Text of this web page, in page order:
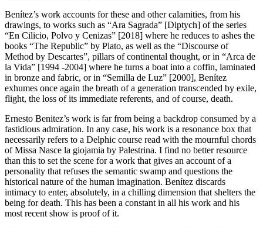
Benítez’s work accounts for these and other calamities, from his
drawings, to works such as “Ara Sagrada” [Diptych] of the series
“En Cilicio, Polvo y Cenizas” [2018] where he reduces to ashes the
books “The Republic” by Plato, as well as the “Discourse of
Method by Descartes”, pillars of continental thought, or in “Arca de
la Vida” [1994 -2004] where he turns a boat into a coffin, laminated
in bronze and fabric, or in “Semilla de Luz” [2000], Benítez
exhumes once again the breath of a generation transcended by exile,
flight, the loss of its immediate referents, and of course, death.
Ernesto Benitez’s work is far from being a backdrop consumed by a
fastidious admiration. In any case, his work is a resonance box that
necessarily refers to a Delphic course read with the mournful chords
of Missa Nasce la giojamia by Palestrina. I find no better resource
than this to set the scene for a work that gives an account of a
personality that refuses the semantic swamp and questions the
historical nature of the human imagination. Benítez discards
intimacy to enter, absolutely, in a chilling dimension that shelters the
being for death. This has been a constant in all his work and his
most recent show is proof of it.